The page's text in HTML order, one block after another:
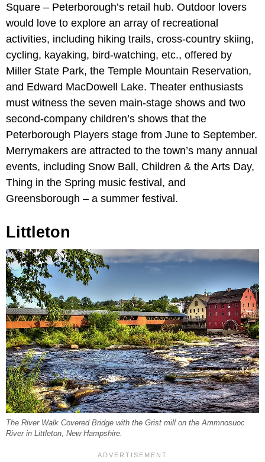
Square – Peterborough’s retail hub. Outdoor lovers
would love to explore an array of recreational
activities, including hiking trails, cross-country skiing,
cycling, kayaking, bird-watching, etc., offered by
Miller State Park, the Temple Mountain Reservation,
and Edward MacDowell Lake. Theater enthusiasts
must witness the seven main-stage shows and two
second-company children’s shows that the
Peterborough Players stage from June to September.
Merrymakers are attracted to the town’s many annual
events, including Snow Ball, Children & the Arts Day,
Thing in the Spring music festival, and
Greensborough – a summer festival.
Littleton
The River Walk Covered Bridge with the Grist mill on the Ammnosuoc
River in Littleton, New Hampshire.